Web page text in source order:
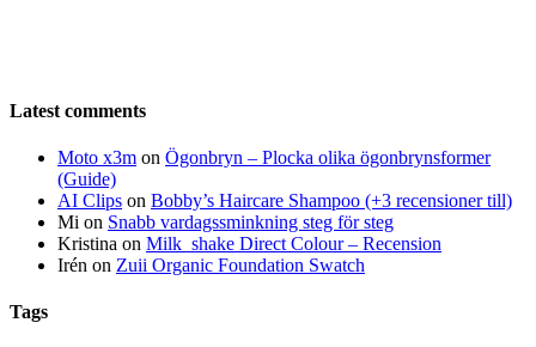
Latest comments
Moto x3m on Ögonbryn – Plocka olika ögonbrynsformer
(Guide)
AI Clips on Bobby’s Haircare Shampoo (+3 recensioner till)
Mi on Snabb vardagssminkning steg för steg
Kristina on Milk_shake Direct Colour – Recension
Irén on Zuii Organic Foundation Swatch
Tags